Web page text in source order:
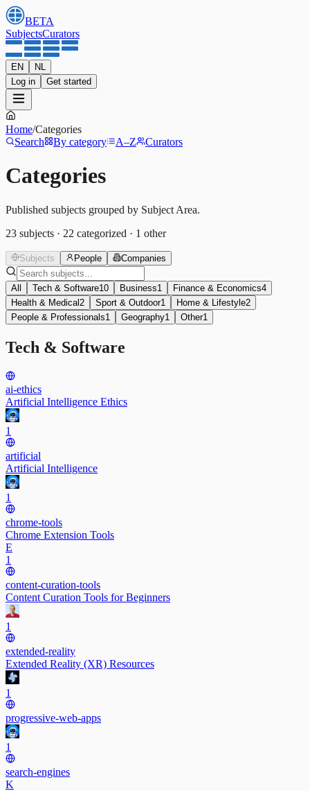
BETA
SubjectsCurators
EN
NL
Log in
Get started
Home/Categories
Search
By category A–Z Curators
Categories
Published subjects grouped by Subject Area.
23 subjects · 22 categorized · 1 other
Subjects People Companies
All Tech & Software10 Business1 Finance & Economics4
Health & Medical 2 Sport & Outdoor1 Home & Lifestyle2
People & Professionals1 Geography1 Other1
Tech & Software
ai-ethics
Artificial Intelligence Ethics
1
artificial
Artificial Intelligence
1
chrome-tools
Chrome Extension Tools
E
1
content-curation-tools
Content Curation Tools for Beginners
1
extended-reality
Extended Reality (XR) Resources
1
progressive-web-apps
1
search-engines
K